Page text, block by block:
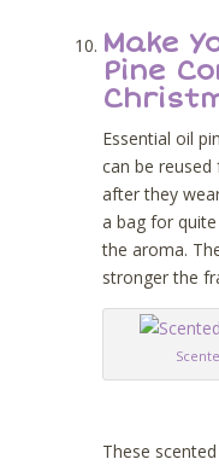
Make
Pine
Essential oil
can be reused
after they
a bag for
the aroma.
stronger the
These